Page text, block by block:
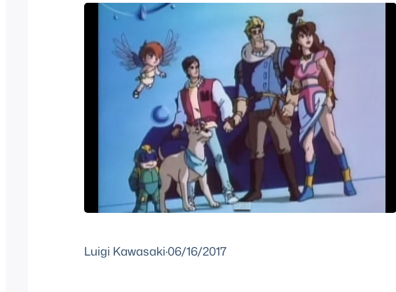
Luigi Kawasaki·06/16/2017